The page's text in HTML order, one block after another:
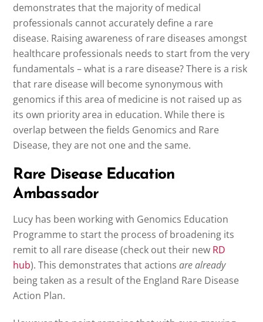
demonstrates that the majority of medical
professionals cannot accurately define a rare
disease. Raising awareness of rare diseases amongst
healthcare professionals needs to start from the very
fundamentals – what is a rare disease? There is a risk
that rare disease will become synonymous with
genomics if this area of medicine is not raised up as
its own priority area in education. While there is
overlap between the fields Genomics and Rare
Disease, they are not one and the same.
Rare Disease Education
Ambassador
Lucy has been working with Genomics Education
Programme to start the process of broadening its
remit to all rare disease (check out their new RD
hub). This demonstrates that actionsare already
being taken as a result of the England Rare Disease
Action Plan.